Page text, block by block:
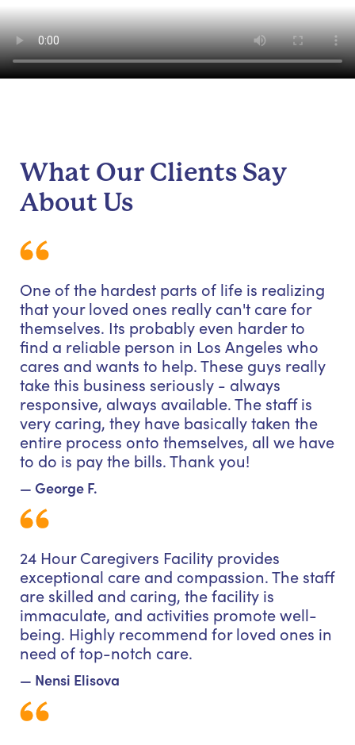
What Our Clients Say
About Us
One of the hardest parts of life is realizing
that your loved ones really can't care for
themselves. Its probably even harder to
find a reliable person in Los Angeles who
cares and wants to help. These guys really
take this business seriously - always
responsive, always available. The staff is
very caring, they have basically taken the
entire process onto themselves, all we have
to do is pay the bills. Thank you!
— George F.
24 Hour Caregivers Facility provides
exceptional care and compassion. The staff
are skilled and caring, the facility is
immaculate, and activities promote well-
being. Highly recommend for loved ones in
need of top-notch care.
— Nensi Elisova